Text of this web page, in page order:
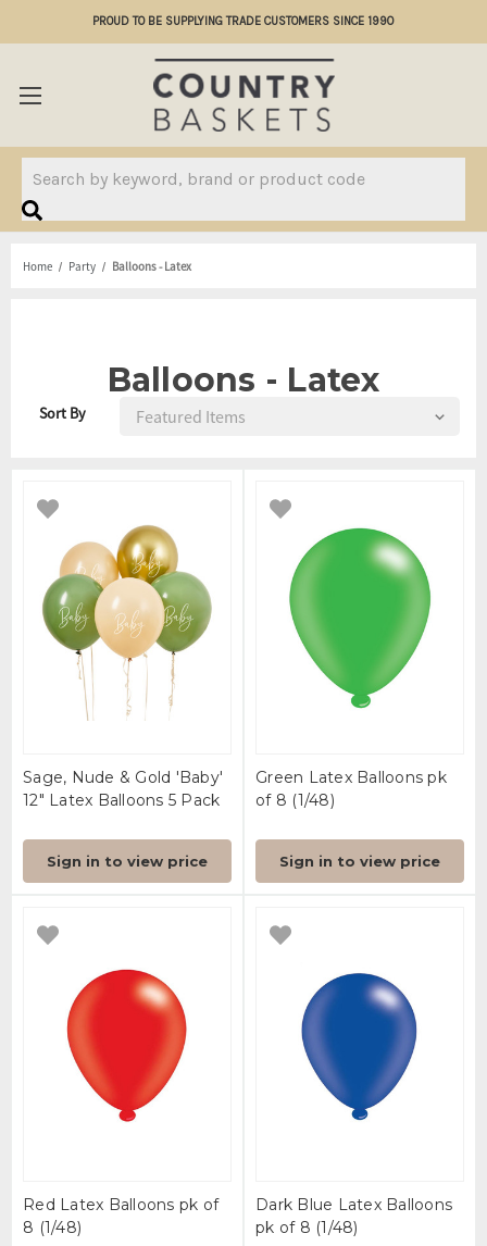
PROUD TO BE SUPPLYING TRADE CUSTOMERS SINCE 1990
Home Party Balloons - Latex
Balloons - Latex
Sort By
Sage, Nude & Gold 'Baby'
12" Latex Balloons 5 Pack
Sign in to view price
Green Latex Balloons pk
of 8 (1/48)
Sign in to view price
Red Latex Balloons pk of
8 (1/48)
Dark Blue Latex Balloons
pk of 8 (1/48)